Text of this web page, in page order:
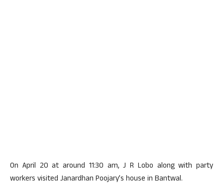
On April 20 at around 11:30 am, J R Lobo along with party
workers visited Janardhan Poojary’s house in Bantwal.